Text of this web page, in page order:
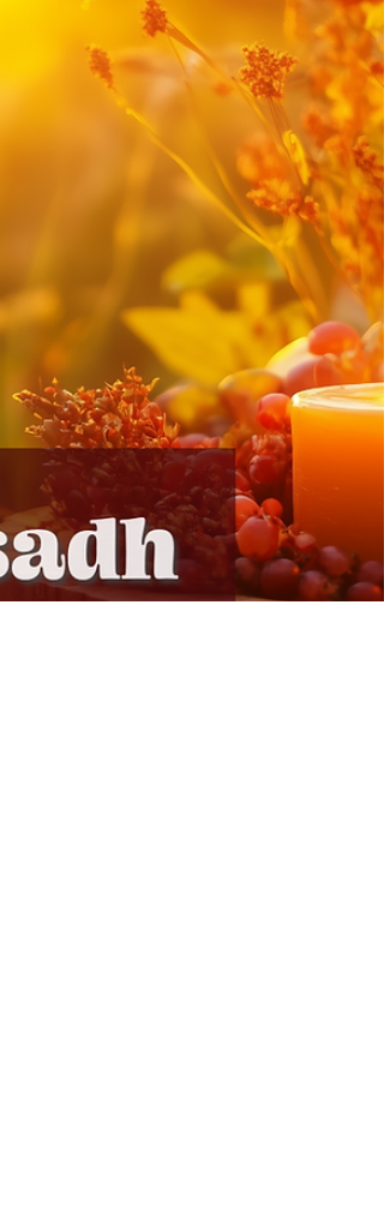
Midwest Coven Cast
Sep 21, 2024
5 min read
Newsletter: Mabon 2024
Uncover the mystery and magic of Mabon with our
latest newsletter! Dive into a witchy book review, a
fall ritual, and a coloring club for th